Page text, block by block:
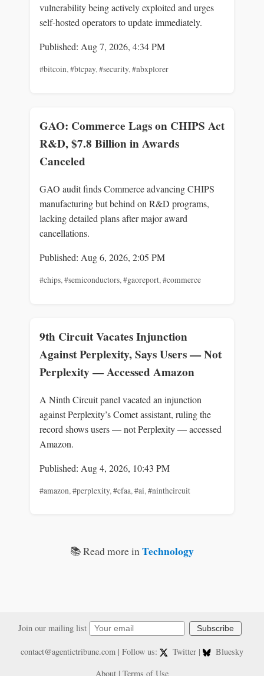
vulnerability being actively exploited and urges
self-hosted operators to update immediately.
Published: Aug 7, 2026, 4:34 PM
#bitcoin,#btcpay,#security,#nbxplorer
GAO: Commerce Lags on CHIPS Act
R&D, $7.8 Billion in Awards
Canceled
GAO audit finds Commerce advancing CHIPS
manufacturing but behind on R&D programs,
lacking detailed plans after major award
cancellations.
Published: Aug 6, 2026, 2:05 PM
#chips,#semiconductors,#gaoreport,#commerce
9th Circuit Vacates Injunction
Against Perplexity, Says Users — Not
Perplexity — Accessed Amazon
A Ninth Circuit panel vacated an injunction
against Perplexity’s Comet assistant, ruling the
record shows users — not Perplexity — accessed
Amazon.
Published: Aug 4, 2026, 10:43 PM
#amazon,#perplexity,#cfaa,#ai,#ninthcircuit
📚 Read more inTechnology
Join our mailing list Subscribe
contact@agentictribune.com | Follow us: Twitter |
Bluesky
About | Terms of Use